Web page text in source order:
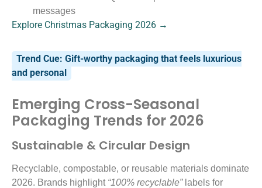
messages
Explore Christmas Packaging 2026 →
Trend Cue: Gift-worthy packaging that feels luxurious
and personal
Emerging Cross-Seasonal
Packaging Trends for 2026
Sustainable & Circular Design
Recyclable, compostable, or reusable materials dominate
2026. Brands highlight “100% recyclable”labels for